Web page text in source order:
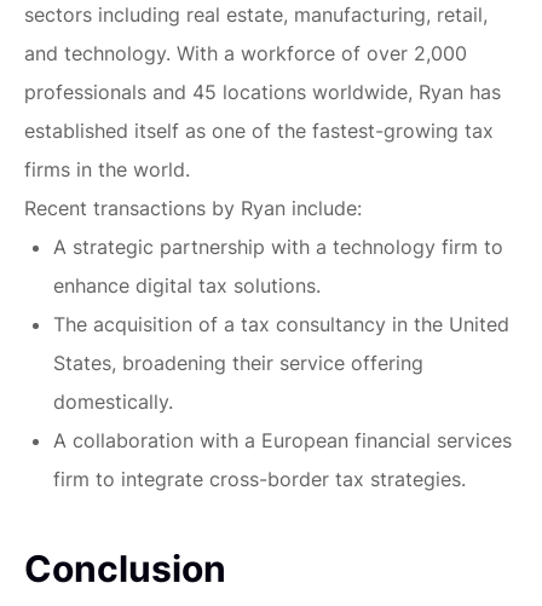
sectors including real estate, manufacturing, retail,
and technology. With a workforce of over 2,000
professionals and 45 locations worldwide, Ryan has
established itself as one of the fastest-growing tax
firms in the world.
Recent transactions by Ryan include:
A strategic partnership with a technology firm to
enhance digital tax solutions.
The acquisition of a tax consultancy in the United
States, broadening their service offering
domestically.
A collaboration with a European financial services
firm to integrate cross-border tax strategies.
Conclusion